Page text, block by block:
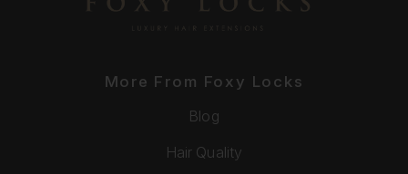
More From Foxy Locks
Blog
Hair Quality